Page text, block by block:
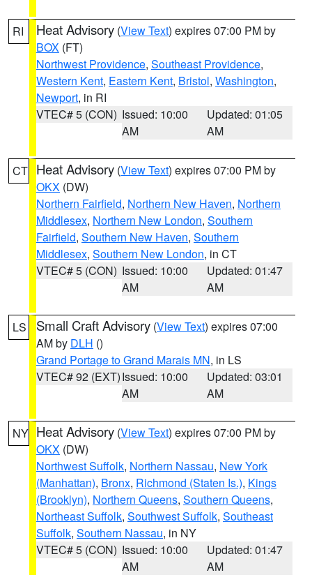
RI Heat Advisory (View Text) expires 07:00 PM by
BOX (FT)
Northwest Providence, Southeast Providence,
Western Kent, Eastern Kent, Bristol, Washington,
Newport, in RI
VTEC# 5 (CON) Issued: 10:00
AM
Updated: 01:05
AM
CT Heat Advisory (View Text) expires 07:00 PM by
OKX (DW)
Northern Fairfield, Northern New Haven, Northern
Middlesex, Northern New London, Southern
Fairfield, Southern New Haven, Southern
Middlesex, Southern New London, in CT
VTEC# 5 (CON) Issued: 10:00
AM
Updated: 01:47
AM
LS Small Craft Advisory (View Text) expires 07:00
AM by DLH ()
Grand Portage to Grand Marais MN, in LS
VTEC# 92 (EXT)Issued: 10:00
AM
Updated: 03:01
AM
NY Heat Advisory (View Text) expires 07:00 PM by
OKX (DW)
Northwest Suffolk, Northern Nassau, New York
(Manhattan), Bronx, Richmond (Staten Is.), Kings
(Brooklyn), Northern Queens, Southern Queens,
Northeast Suffolk, Southwest Suffolk, Southeast
Suffolk, Southern Nassau, in NY
VTEC# 5 (CON) Issued: 10:00
AM
Updated: 01:47
AM